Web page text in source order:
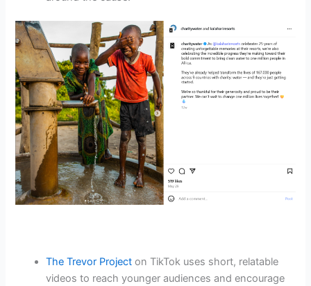
The Trevor Project on TikTok uses short, relatable
videos to reach younger audiences and encourage